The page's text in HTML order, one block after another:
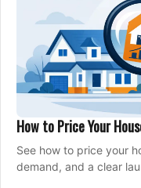
How to Price Your
See how to price your
demand, and a clear